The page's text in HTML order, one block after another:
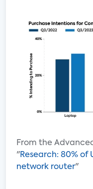
From the
"Research: 80% of
network router"